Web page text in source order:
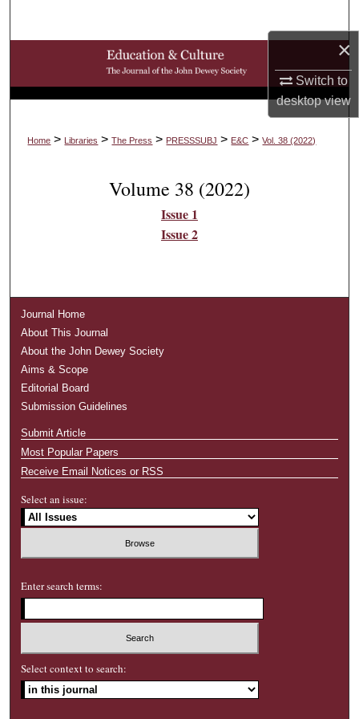
×
Switch to
desktopview
Browse Collections
My Account
About
Digital Commons Network™
Home > Libraries > The Press > PRESSSUBJ > E&C > Vol. 38 (2022)
Volume 38 (2022)
Issue 1
Issue 2
Journal Home
About This Journal
About the John Dewey Society
Aims & Scope
Editorial Board
Submission Guidelines
Submit Article
Most Popular Papers
Receive Email Notices or RSS
Select an issue:
Enter search terms:
Select context to search: